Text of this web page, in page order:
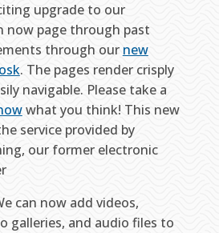
upgrade to our
now page through past
through our new
. The pages render crisply
navigable. Please take a
what you think! This new
service provided by
our former electronic
can now add videos,
galleries, and audio files to